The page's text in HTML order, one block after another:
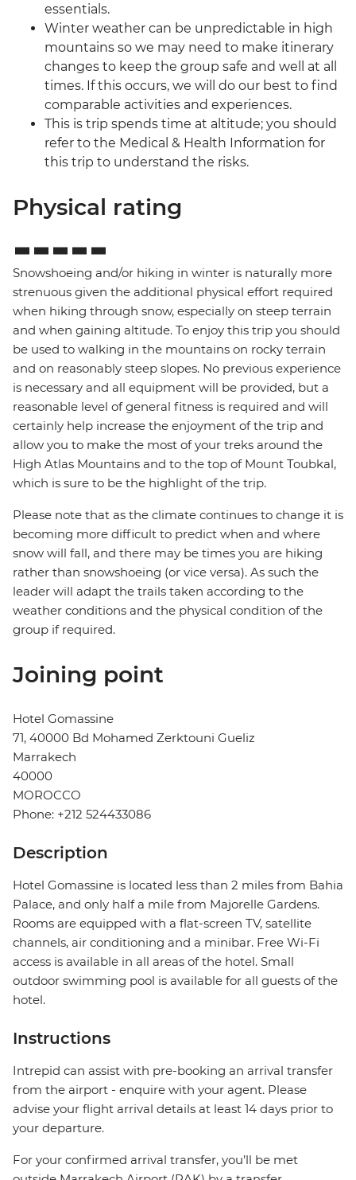
essentials.
Winter weather can be unpredictable in high
mountains so we may need to make itinerary
changes to keep the group safe and well at all
times. If this occurs, we will do our best to find
comparable activities and experiences.
This is trip spends time at altitude; you should
refer to the Medical & Health Information for
this trip to understand the risks.
Physical rating
Snowshoeing and/or hiking in winter is naturally more
strenuous given the additional physical effort required
when hiking through snow, especially on steep terrain
and when gaining altitude. To enjoy this trip you should
be used to walking in the mountains on rocky terrain
and on reasonably steep slopes. No previous experience
is necessary and all equipment will be provided, but a
reasonable level of general fitness is required and will
certainly help increase the enjoyment of the trip and
allow you to make the most of your treks around the
High Atlas Mountains and to the top of Mount Toubkal,
which is sure to be the highlight of the trip.
Please note that as the climate continues to change it is
becoming more difficult to predict when and where
snow will fall, and there may be times you are hiking
rather than snowshoeing (or vice versa). As such the
leader will adapt the trails taken according to the
weather conditions and the physical condition of the
group if required.
Joining point
Hotel Gomassine
71, 40000 Bd Mohamed Zerktouni Gueliz
Marrakech
40000
MOROCCO
Phone: +212 524433086
Description
Hotel Gomassine is located less than 2 miles from Bahia
Palace, and only half a mile from Majorelle Gardens.
Rooms are equipped with a flat-screen TV, satellite
channels, air conditioning and a minibar. Free Wi-Fi
access is available in all areas of the hotel. Small
outdoor swimming pool is available for all guests of the
hotel.
Instructions
Intrepid can assist with pre-booking an arrival transfer
from the airport - enquire with your agent. Please
advise your flight arrival details at least 14 days prior to
your departure.
For your confirmed arrival transfer, you’ll be met